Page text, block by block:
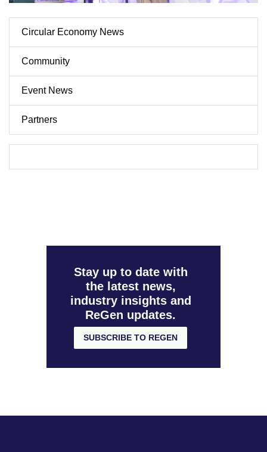
Circular Economy News
Community
Event News
Partners
Stay up to date with
the latest news,
industry insights and
ReGen updates.
SUBSCRIBE TO REGEN